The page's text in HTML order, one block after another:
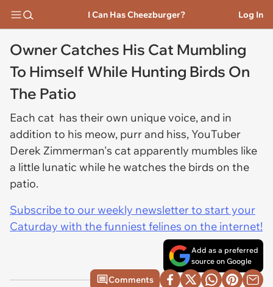
I Can Has Cheezburger? Log In
Owner Catches His Cat Mumbling
To Himself While Hunting Birds On
The Patio
Each cat has their own unique voice, and in
addition to his meow, purr and hiss, YouTuber
Derek Zimmerman's cat apparently mumbles like
a little lunatic while he watches the birds on the
patio.
Subscribe to our weekly newsletter to start your
Caturday with the funniest felines on the internet!
Add as a preferred
source on Google
Comments